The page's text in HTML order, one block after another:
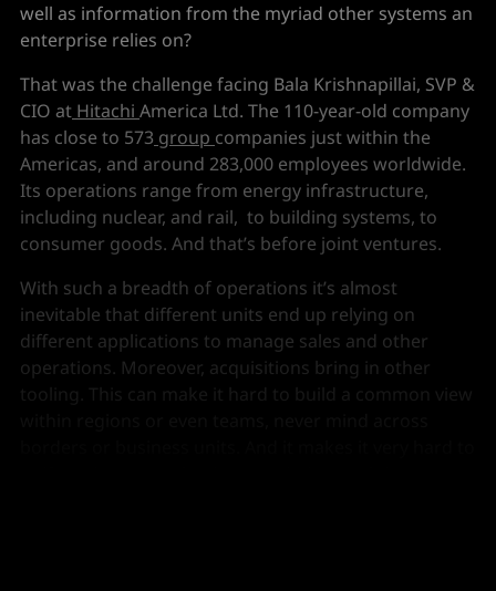
well as information from the myriad other systems an
enterprise relies on?
That was the challenge facing Bala Krishnapillai, SVP &
CIO at Hitachi America Ltd. The 110-year-old company
has close to 573 group companies just within the
Americas, and around 283,000 employees worldwide.
Its operations range from energy infrastructure,
including nuclear, and rail, to building systems, to
consumer goods. And that’s before joint ventures.
With such a breadth of operations it’s almost
inevitable that different units end up relying on
different applications to manage sales and other
operations. Moreover, acquisitions bring in other
tooling. This can make it hard to build a common view